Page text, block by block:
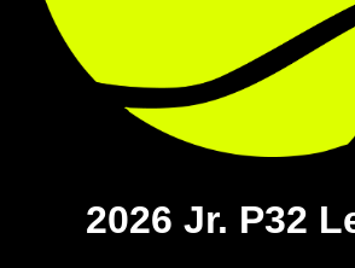
2026 Jr. P32